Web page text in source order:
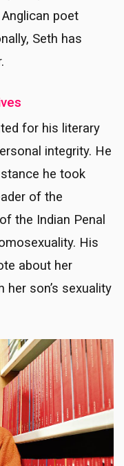
poet
Seth has
for his literary
integrity. He
he took
of the
the Indian Penal
His
about her
son’s sexuality